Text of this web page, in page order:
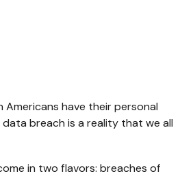
have their personal
breach is a reality that we all
in two flavors: breaches of